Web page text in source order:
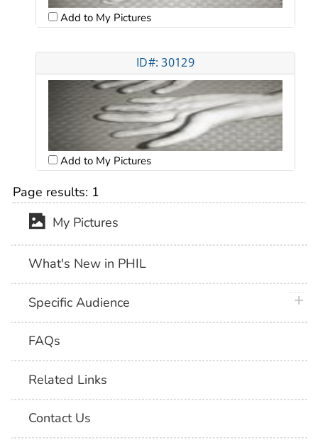
Add to My Pictures
ID#: 30129
Add to My Pictures
Page results: 1
My Pictures
What's New in PHIL
Specific Audience
FAQs
Related Links
Contact Us